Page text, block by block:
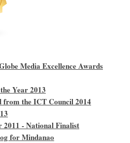
Media Excellence Awards
Year 2013
from the ICT Council 2014
2011 - National Finalist
for Mindanao